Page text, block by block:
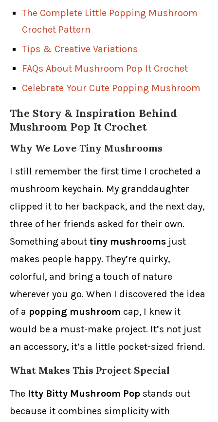
The Complete Little Popping Mushroom
Crochet Pattern
Tips & Creative Variations
FAQs About Mushroom Pop It Crochet
Celebrate Your Cute Popping Mushroom
The Story & Inspiration Behind
Mushroom Pop It Crochet
Why We Love Tiny Mushrooms
I still remember the first time I crocheted a
mushroom keychain. My granddaughter
clipped it to her backpack, and the next day,
three of her friends asked for their own.
Something about tiny mushrooms just
makes people happy. They’re quirky,
colorful, and bring a touch of nature
wherever you go. When I discovered the idea
of a popping mushroom cap, I knew it
would be a must-make project. It’s not just
an accessory, it’s a little pocket-sized friend.
What Makes This Project Special
The Itty Bitty Mushroom Pop stands out
because it combines simplicity with